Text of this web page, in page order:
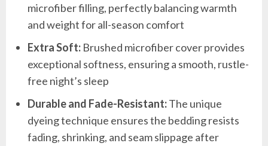
microfiber filling, perfectly balancing warmth
and weight for all-season comfort
Extra Soft: Brushed microfiber cover provides
exceptional softness, ensuring a smooth, rustle-
free night’s sleep
Durable and Fade-Resistant:The unique
dyeing technique ensures the bedding resists
fading, shrinking, and seam slippage after